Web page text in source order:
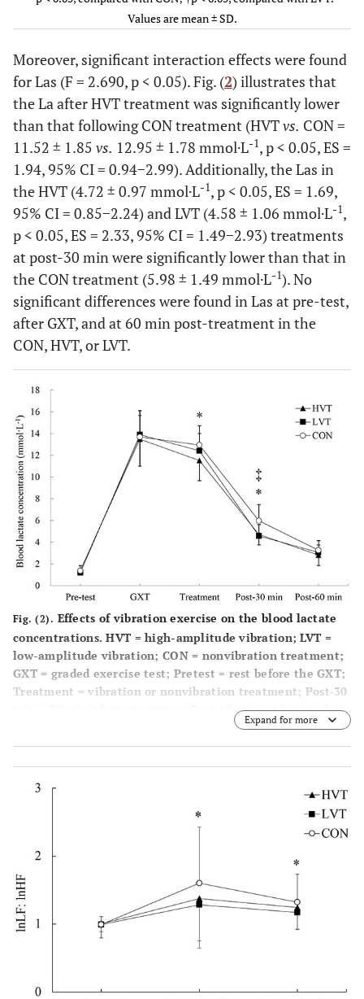
187
109 ± 16
9
-
1·min -1)
HVT
4.5
±
1.3
49.1
± 5.9
10.0 ±
1.9*†
5.5 ±
1.2
5.1 ±
1.1
LVT
4.4
±
49.7
± 6.3
8.2 ± 0.8
5.5 ±
0.7
4.9 ±
0.8
CON
4.6
0.8
4.9 ±
Values are mean ± SD.
Moreover, significant interaction effects were found
for Las (F = 2.690, p < 0.05). Fig. (2) illustrates that
the La after HVT treatment was significantly lower
than that following CON treatment (HVTvs. CON =
11.52 ± 1.85 vs. 12.95 ± 1.78 mmol·L-1, p < 0.05, ES =
1.94, 95% CI = 0.94−2.99). Additionally, the Las in
the HVT (4.72 ± 0.97 mmol·L-1, p < 0.05, ES = 1.69,
95% CI = 0.85−2.24) and LVT (4.58 ± 1.06 mmol·L-1,
p < 0.05, ES = 2.33, 95% CI = 1.49−2.93) treatments
at post-30 min were significantly lower than that in
the CON treatment (5.98 ± 1.49 mmol·L-1). No
significant differences were found in Las at pre-test,
after GXT, and at 60 min post-treatment in the
CON, HVT, or LVT.
Fig. (2). Effects of vibration exercise on the blood lactate
concentrations. HVT = high-amplitude vibration; LVT =
low-amplitude vibration; CON = nonvibration treatment;
GXT = graded exercise test; Pretest = rest before the GXT;
Treatment = vibration or nonvibration treatment; Post-30
min = 30 min after treatment; Post-60 min = 60 min after
treatment. *p < 0.05, significant differences between HVT
and CON; ‡p < 0.05, significant differences between LVT
and CON. Values are mean ± SD.
Expand for more